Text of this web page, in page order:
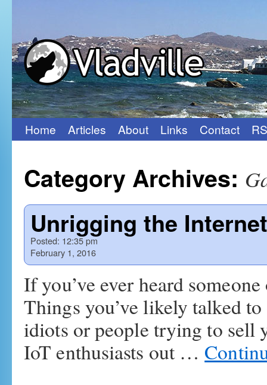
Skip
content
Home Articles About Links Contact
Category Archives:
Unrigging the
Posted: 12:35 pm
February 1, 2016
If you’ve ever heard
Things you’ve likely talked
idiots or people trying to sell
IoT enthusiasts out …